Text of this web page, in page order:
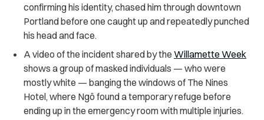
confirming his identity, chased him through downtown
Portland before one caught up and repeatedly punched
his head and face.
A video of the incident shared by the Willamette Week
shows a group of masked individuals — who were
mostly white — banging the windows of The Nines
Hotel, where Ngô found a temporary refuge before
ending up in the emergency room with multiple injuries.